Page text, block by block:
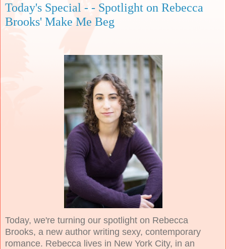
Today's Special - - Spotlight on Rebecca
Brooks' Make Me Beg
Today, we're turning our spotlight on Rebecca
Brooks, a new author writing sexy, contemporary
romance. Rebecca lives in New York City, in an